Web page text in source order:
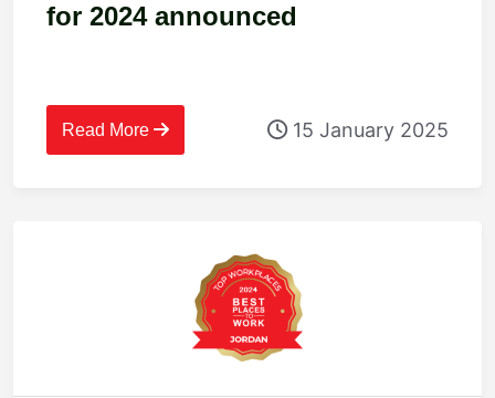
for 2024 announced
Read More 15 January 2025